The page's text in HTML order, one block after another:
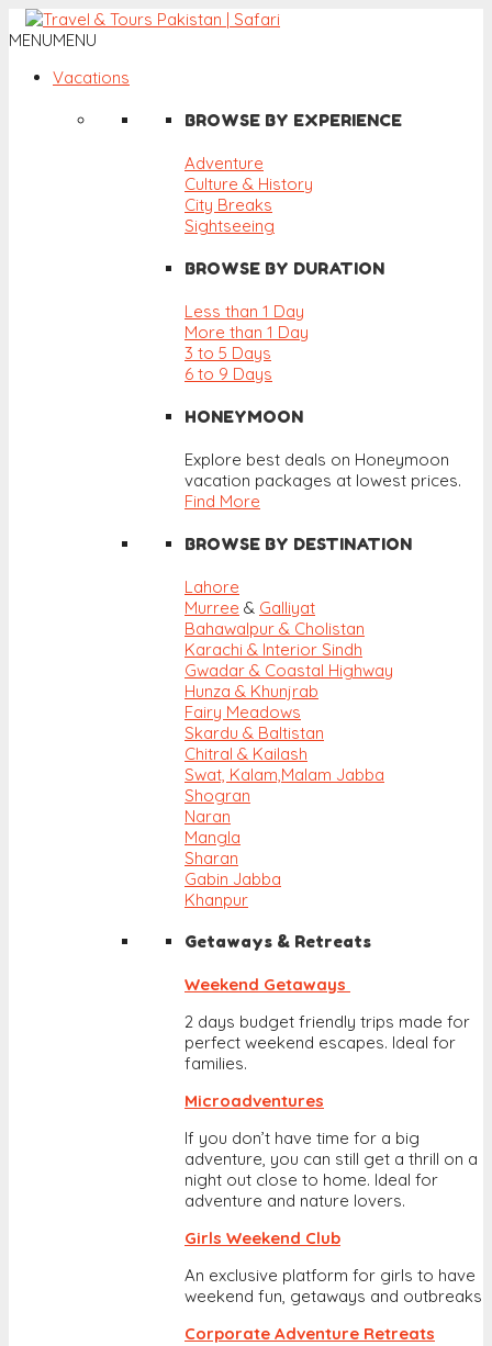
MENUMENU
Vacations
BROWSE BY EXPERIENCE
Adventure
Culture & History
City Breaks
Sightseeing
BROWSE BY DURATION
Less than 1 Day
More than 1 Day
3 to 5 Days
6 to 9 Days
HONEYMOON
Explore best deals on Honeymoon
vacation packages at lowest prices.
Find More
BROWSE BY DESTINATION
Lahore
Murree & Galliyat
Bahawalpur & Cholistan
Karachi & Interior Sindh
Gwadar & Coastal Highway
Hunza & Khunjrab
Fairy Meadows
Skardu & Baltistan
Chitral & Kailash
Swat, Kalam, Malam Jabba
Shogran
Naran
Mangla
Sharan
Gabin Jabba
Khanpur
Getaways & Retreats
Weekend Getaways
2 days budget friendly trips made for
perfect weekend escapes. Ideal for
families.
Microadventures
If you don’t have time for a big
adventure, you can still get a thrill on a
night out close to home. Ideal for
adventure and nature lovers.
Girls Weekend Club
An exclusive platform for girls to have
weekend fun, getaways and outbreaks
Corporate Adventure Retreats